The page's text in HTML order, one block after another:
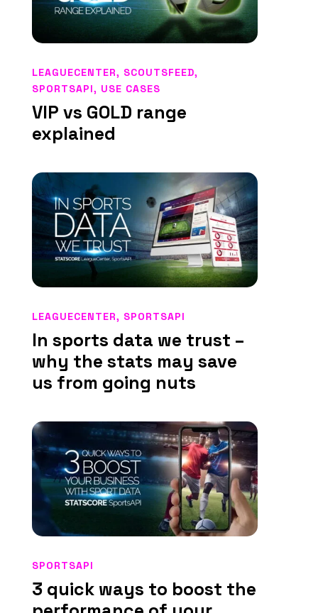
VIP vs GOLD range
explained
LEAGUECENTER, SCOUTSFEED,
SPORTSAPI, USE CASES
In sports data we trust –
why the stats may save
us from going nuts
LEAGUECENTER, SPORTSAPI
3 quick ways to boost the
SPORTSAPI